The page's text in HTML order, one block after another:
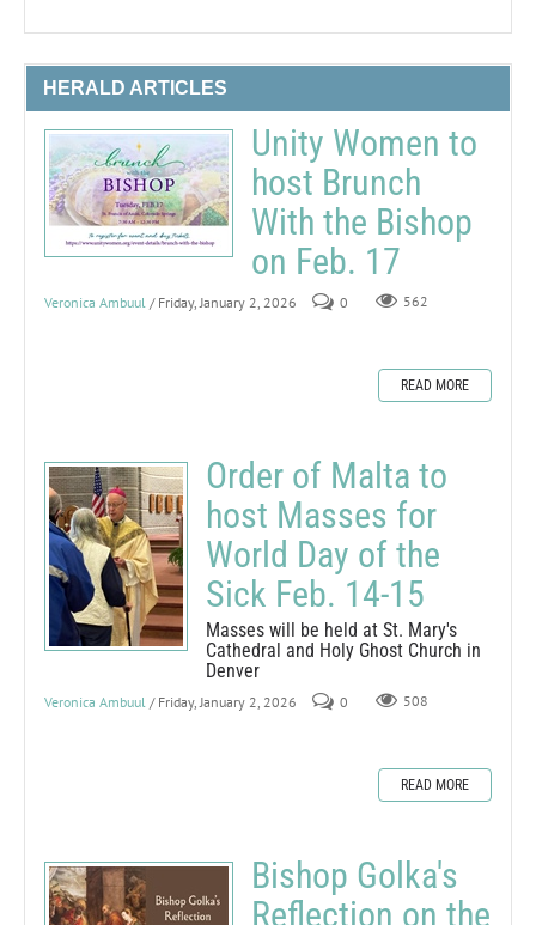
HERALD ARTICLES
Unity Women to
host Brunch
With the Bishop
on Feb. 17
Veronica Ambuul / Friday, January 2, 2026 0 562
READ MORE
Order of Malta to
host Masses for
World Day of the
Sick Feb. 14-15
Masses will be held at St. Mary's
Cathedral and Holy Ghost Church in
Denver
Veronica Ambuul / Friday, January 2, 2026 0 508
READ MORE
Bishop Golka's
Reflection on the